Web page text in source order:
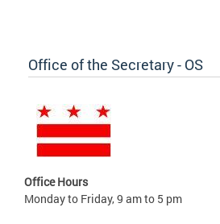
Office of the Secretary - OS
Office Hours
Monday to Friday, 9 am to 5 pm